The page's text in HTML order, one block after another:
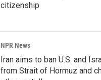
citizenship
NPR News
Iran aims to ban U.S. and
from Strait of Hormuz and